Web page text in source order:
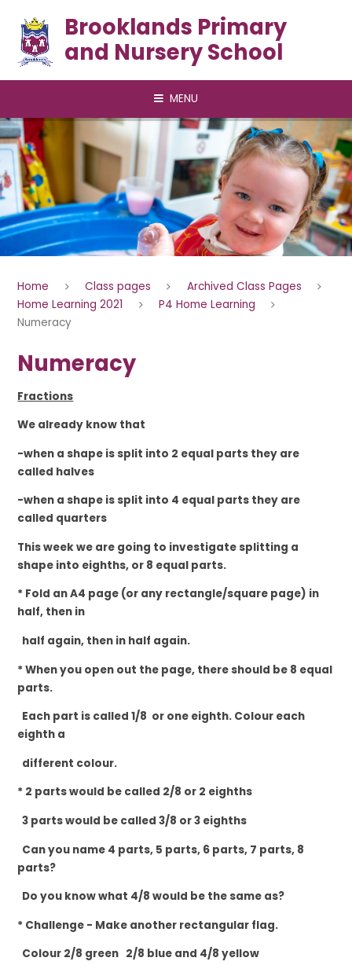
Brooklands Primary
and Nursery School
MENU
Home Class pages
Archived Class Pages
Home Learning 2021
P4 Home Learning
Numeracy
Numeracy
Fractions
We already know that
-when a shape is split into 2 equal parts they are
called halves
-when a shape is split into 4 equal parts they are
called quarters
This week we are going to investigate splitting a
shape into eighths, or 8 equal parts.
* Fold an A4 page (or any rectangle/square page) in
half, then in
half again, then in half again.
* When you open out the page, there should be 8 equal
parts.
Each part is called 1/8 or one eighth. Colour each
eighth a
different colour.
* 2 parts would be called 2/8 or 2 eighths
3 parts would be called 3/8 or 3 eighths
Can you name 4 parts, 5 parts, 6 parts, 7 parts, 8
parts?
Do you know what 4/8 would be the same as?
* Challenge - Make another rectangular flag.
Colour 2/8 green 2/8 blue and 4/8 yellow